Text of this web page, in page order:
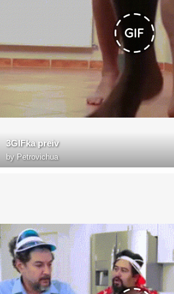
3GIFka preiv
by Petrovichua